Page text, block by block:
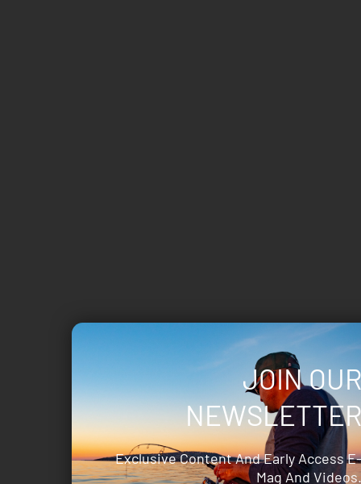
JOIN OUR
NEWSLETTER
Exclusive Content And Early Access E-
Mag And Videos.